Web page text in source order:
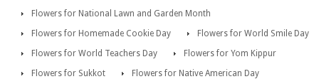
Flowers for National Lawn and Garden Month
Flowers for Homemade Cookie Day
Flowers for World Smile Day
Flowers for World Teachers Day
Flowers for Yom Kippur
Flowers for Sukkot
Flowers for Native American Day